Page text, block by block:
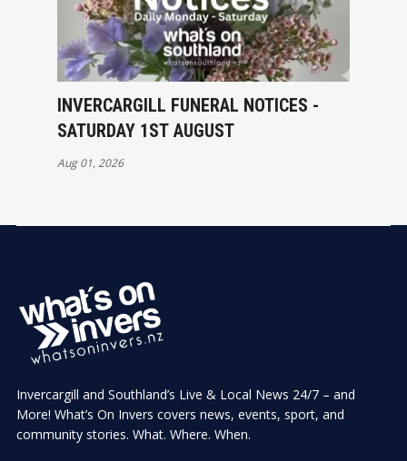
INVERCARGILL FUNERAL NOTICES -
SATURDAY 1ST AUGUST
Aug 01, 2026
Invercargill and Southland’s Live & Local News 24/7 – and
More! What’s On Invers covers news, events, sport, and
community stories. What. Where. When.